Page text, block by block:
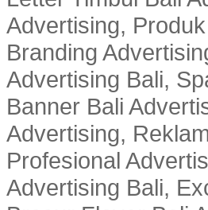
Advertising,
Branding
Advertising Bali,
Banner Bali
Advertising,
Profesional
Advertising Bali,